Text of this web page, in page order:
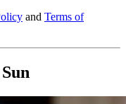
and Terms of